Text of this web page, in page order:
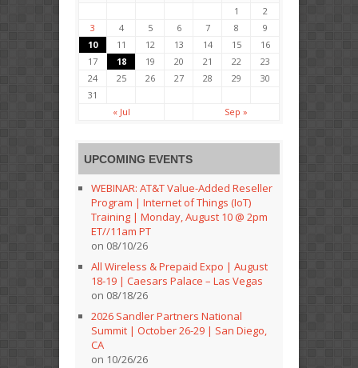
1
2
3
4 5 6 7 8
9
10
11 12 13 14 15
16
17
18 19 20 21 22
23
24
25 26 27 28 29
30
31
« Jul
Sep »
UPCOMING EVENTS
WEBINAR: AT&T Value-Added Reseller
Program | Internet of Things (IoT)
Training | Monday, August 10 @ 2pm
ET//11am PT
on 08/10/26
All Wireless & Prepaid Expo | August
18-19 | Caesars Palace – Las Vegas
on 08/18/26
2026 Sandler Partners National
Summit | October 26-29 | San Diego,
CA
on 10/26/26